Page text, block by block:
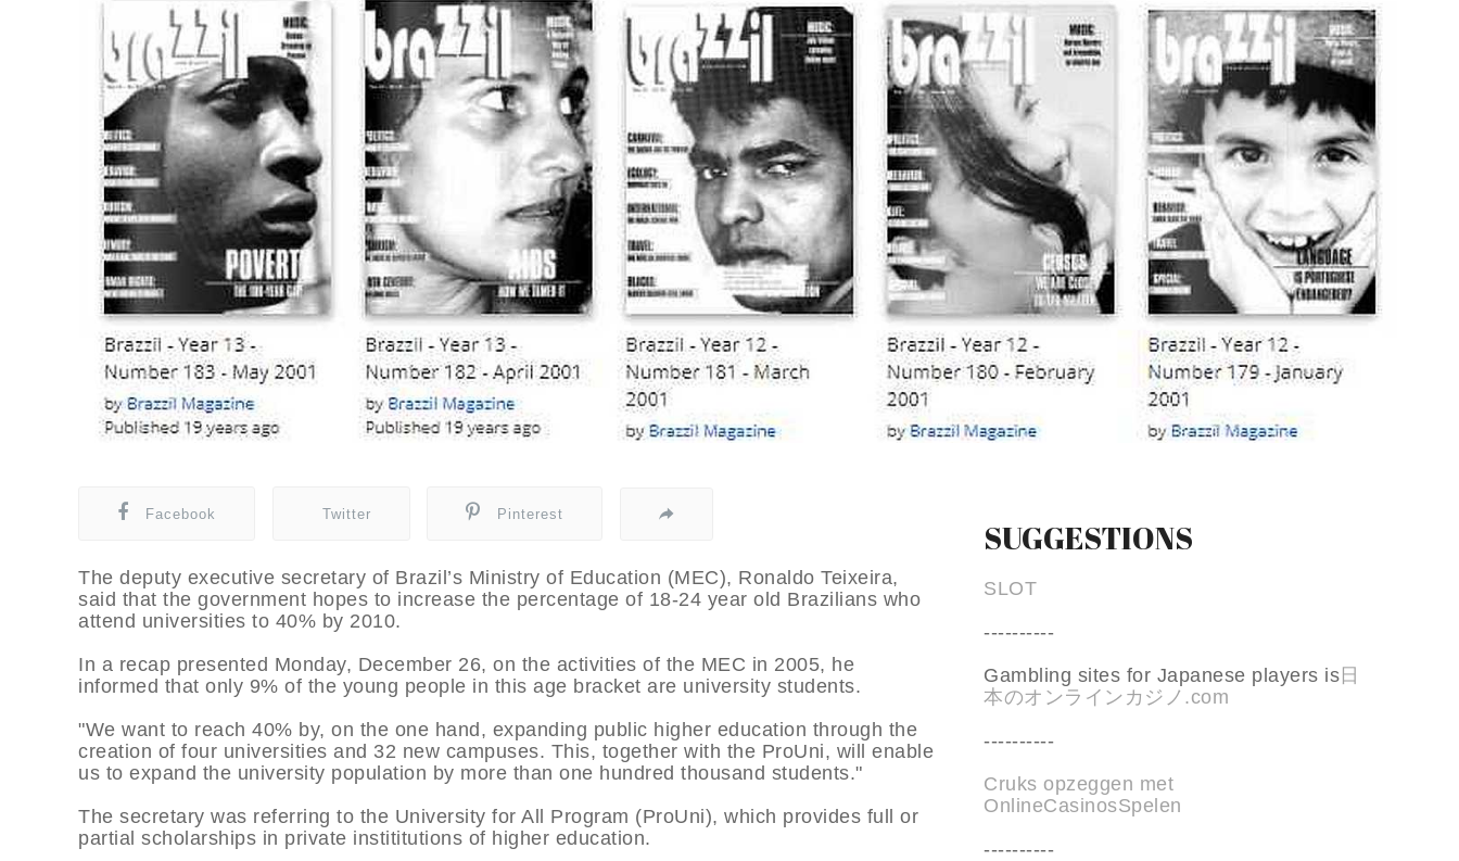
Facebook Twitter Pinterest
The deputy executive secretary of Brazil’s Ministry of Education (MEC), Ronaldo Teixeira,
said that the government hopes to increase the percentage of 18-24 year old Brazilians who
attend universities to 40% by 2010.
In a recap presented Monday, December 26, on the activities of the MEC in 2005, he
informed that only 9% of the young people in this age bracket are university students.
"We want to reach 40% by, on the one hand, expanding public higher education through the
creation of four universities and 32 new campuses. This, together with the ProUni, will enable
us to expand the university population by more than one hundred thousand students."
The secretary was referring to the University for All Program (ProUni), which provides full or
partial scholarships in private instititutions of higher education.
SUGGESTIONS
SLOT
----------
Gambling sites for Japanese players is日
本のオンラインカジノ.com
----------
Cruks opzeggen met
OnlineCasinosSpelen
----------